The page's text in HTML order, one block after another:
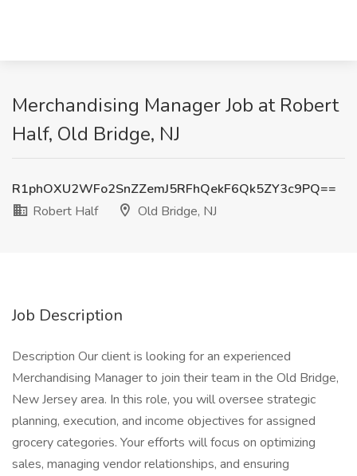
Merchandising Manager Job at Robert
Half, Old Bridge, NJ
R1phOXU2WFo2SnZZemJ5RFhQekF6Qk5ZY3c9PQ==
Robert Half
Old Bridge, NJ
Job Description
Description Our client is looking for an experienced
Merchandising Manager to join their team in the Old Bridge,
New Jersey area. In this role, you will oversee strategic
planning, execution, and income objectives for assigned
grocery categories. Your efforts will focus on optimizing
sales, managing vendor relationships, and ensuring